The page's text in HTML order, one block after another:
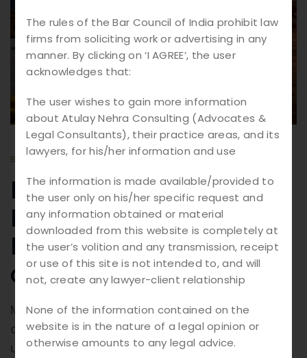
BY ATULAY
Murder Cases in India:
Legal Framework,
Investigation Process,
and Punishments
Murder Cases in India: Murder is considered
one of the most serious criminal offenses
under Indian law. The crime involves the
The rules of the Bar Council of India prohibit law
firms from soliciting work or advertising in any
manner. By clicking on ‘I AGREE’, the user
acknowledges that:
The user wishes to gain more information
about Atulay Nehra Consulting (Advocates &
Legal Consultants), their practice areas, and its
lawyers, for his/her information and use
The information is made available/provided to
the user only on his/her specific request and
any information obtained or material
downloaded from this website is completely at
the user’s volition and any transmission, receipt
or use of this site is not intended to, and will
not, create any lawyer-client relationship
None of the information contained on the
website is in the nature of a legal opinion or
otherwise amounts to any legal advice.